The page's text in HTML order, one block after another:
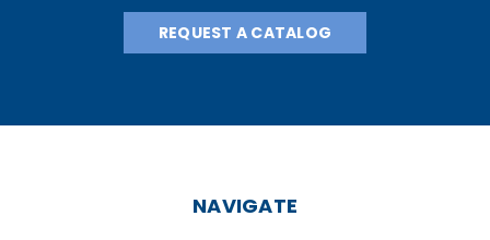
REQUEST A CATALOG
NAVIGATE